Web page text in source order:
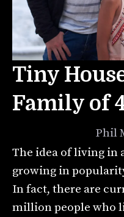
Tiny
Family of
Phil
The idea of living in
growing in
In fact, there are
million people who